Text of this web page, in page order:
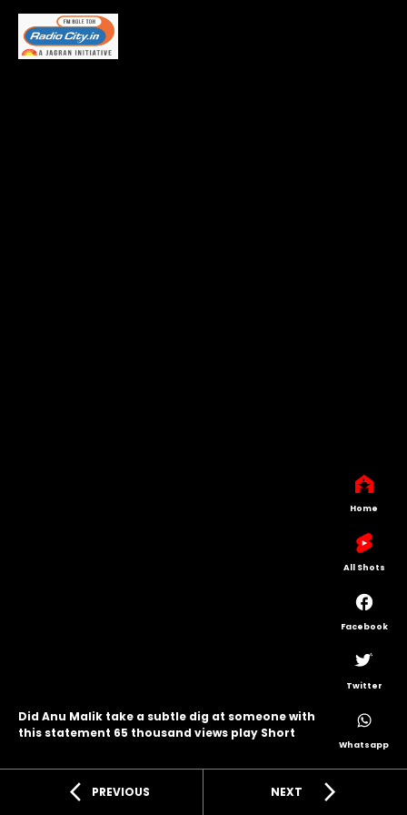
Did Anu Malik take a subtle dig at someone with
this statement 65 thousand views play Short
arrow_back_ios PREVIOUS NEXT arrow_forward_ios
Home
All Shots
Facebook
Twitter
Whatsapp